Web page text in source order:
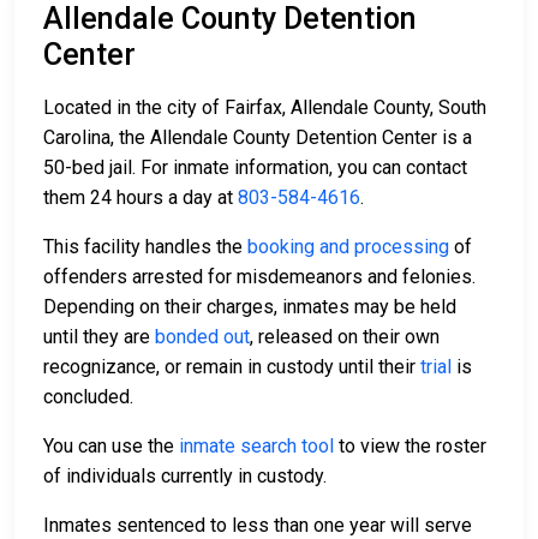
Allendale County Detention
Center
Located in the city of Fairfax, Allendale County, South
Carolina, the Allendale County Detention Center is a
50-bed jail. For inmate information, you can contact
them 24 hours a day at 803-584-4616.
This facility handles the booking and processing of
offenders arrested for misdemeanors and felonies.
Depending on their charges, inmates may be held
until they are bonded out, released on their own
recognizance, or remain in custody until their trial is
concluded.
You can use the inmate search tool to view the roster
of individuals currently in custody.
Inmates sentenced to less than one year will serve